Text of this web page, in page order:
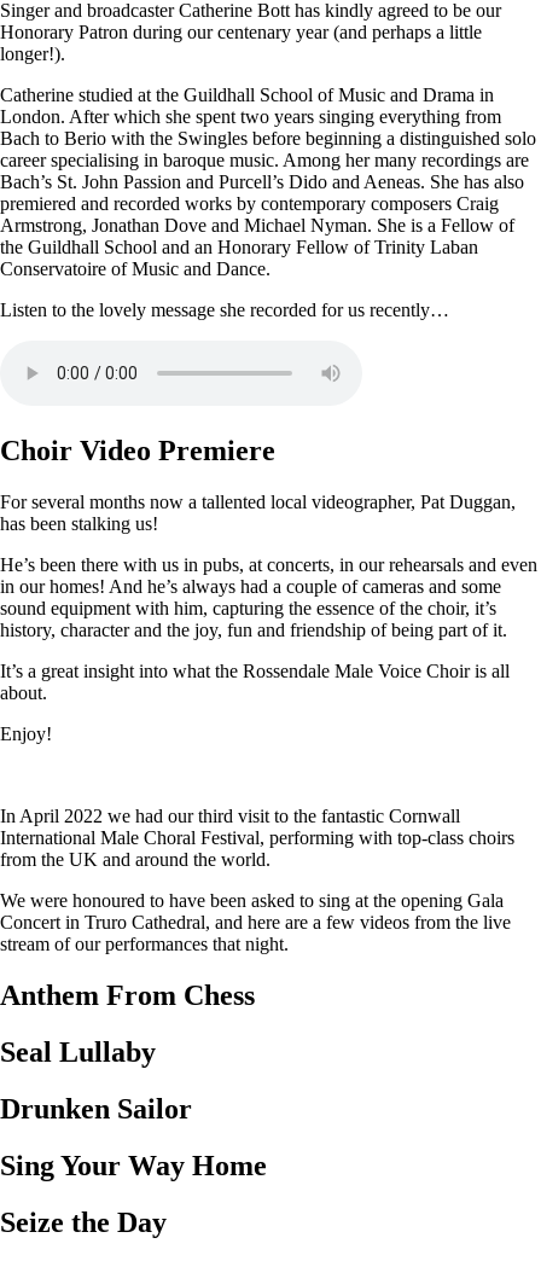
Singer and broadcaster Catherine Bott has kindly agreed to be our
Honorary Patron during our centenary year (and perhaps a little
longer!).
Catherine studied at the Guildhall School of Music and Drama in
London. After which she spent two years singing everything from
Bach to Berio with the Swingles before beginning a distinguished solo
career specialising in baroque music. Among her many recordings are
Bach’s St. John Passion and Purcell’s Dido and Aeneas. She has also
premiered and recorded works by contemporary composers Craig
Armstrong, Jonathan Dove and Michael Nyman. She is a Fellow of
the Guildhall School and an Honorary Fellow of Trinity Laban
Conservatoire of Music and Dance.
Listen to the lovely message she recorded for us recently…
Choir Video Premiere
For several months now a tallented local videographer, Pat Duggan,
has been stalking us!
He’s been there with us in pubs, at concerts, in our rehearsals and even
in our homes! And he’s always had a couple of cameras and some
sound equipment with him, capturing the essence of the choir, it’s
history, character and the joy, fun and friendship of being part of it.
It’s a great insight into what the Rossendale Male Voice Choir is all
about.
Enjoy!
In April 2022 we had our third visit to the fantastic Cornwall
International Male Choral Festival, performing with top-class choirs
from the UK and around the world.
We were honoured to have been asked to sing at the opening Gala
Concert in Truro Cathedral, and here are a few videos from the live
stream of our performances that night.
Anthem From Chess
Seal Lullaby
Drunken Sailor
Sing Your Way Home
Seize the Day